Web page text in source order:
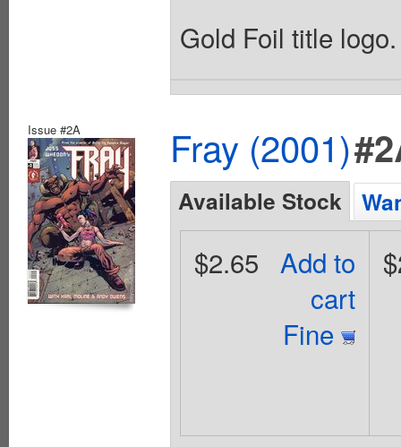
Gold Foil title
Issue #2A Fray (2001)
Available Stock
Add to
cart
Fine
$2.65